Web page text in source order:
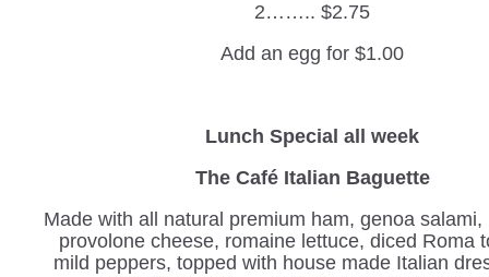
2…….. $2.75
Add an egg for $1.00
Lunch Special all week
The Café Italian Baguette
Made with all natural premium ham, genoa salami,
provolone cheese, romaine lettuce, diced Roma
mild peppers, topped with house made Italian